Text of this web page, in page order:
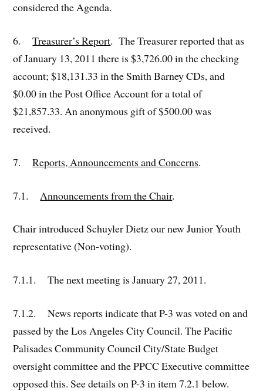
considered the Agenda.
6.Treasurer’s Report. The Treasurer reported that as
of January 13, 2011 there is $3,726.00 in the checking
account; $18,131.33 in the Smith Barney CDs, and
$0.00 in the Post Office Account for a total of
$21,857.33. An anonymous gift of $500.00 was
received.
7.Reports, Announcements and Concerns.
7.1. Announcements from the Chair.
Chair introduced Schuyler Dietz our new Junior Youth
representative (Non-voting).
7.1.1. The next meeting is January 27, 2011.
7.1.2. News reports indicate that P-3 was voted on and
passed by the Los Angeles City Council. The Pacific
Palisades Community Council City/State Budget
oversight committee and the PPCC Executive committee
opposed this. See details on P-3 in item 7.2.1 below.